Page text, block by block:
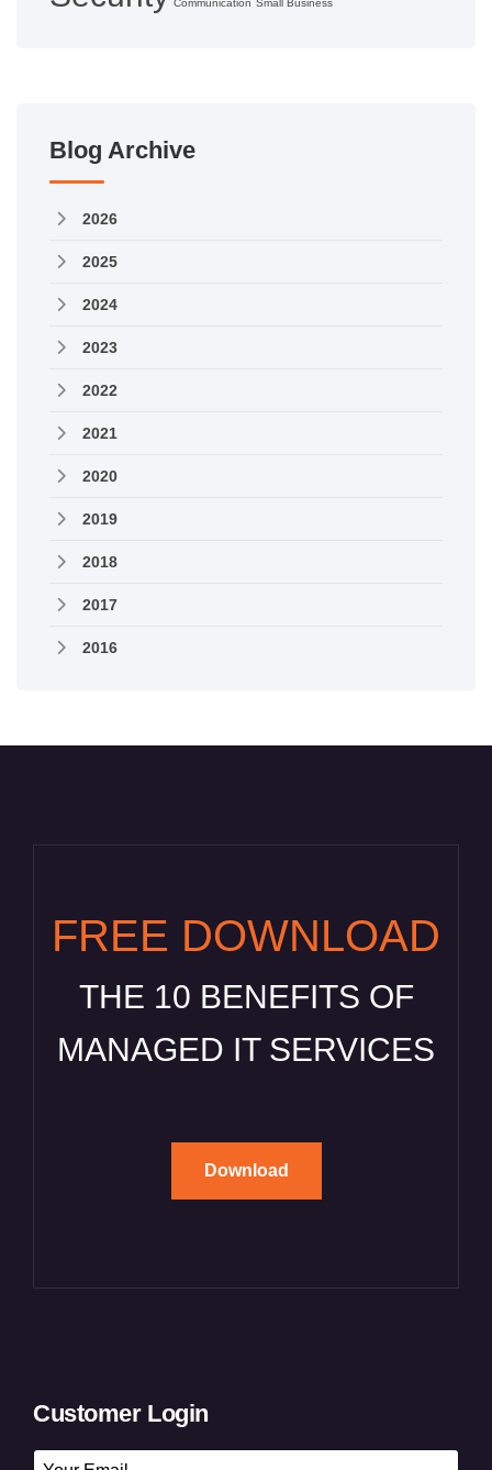
Communication Small Business
Blog Archive
2026
2025
2024
2023
2022
2021
2020
2019
2018
2017
2016
FREE DOWNLOAD
THE 10 BENEFITS OF
MANAGED IT SERVICES
Download
Customer Login